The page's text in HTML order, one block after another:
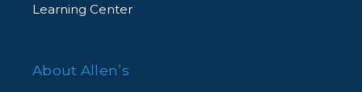
Learning Center
About Allen’s